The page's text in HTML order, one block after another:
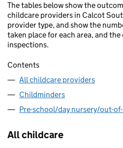
The tables below show the
childcare providers in Calcot
provider type, and show the
taken place for each area, and
inspections.
Contents
All childcare providers
Childminders
Pre-school/day nursery/out-
All childcare